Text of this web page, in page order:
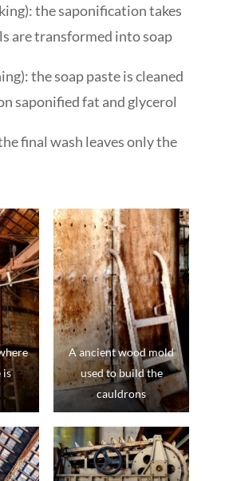
the saponification takes
are transformed into soap
the soap paste is cleaned
saponified fat and glycerol
final wash leaves only the
is
A ancient wood mold
used to build the
cauldrons